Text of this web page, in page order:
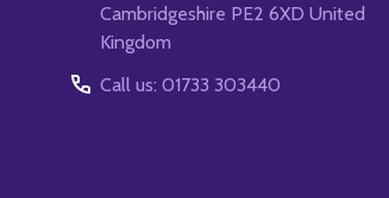
Cambridgeshire PE2 6XD United
Kingdom
Call us: 01733 303440